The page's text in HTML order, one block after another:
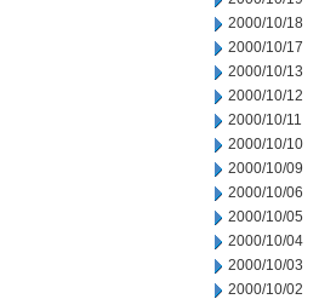
2000/10/18
2000/10/17
2000/10/13
2000/10/12
2000/10/11
2000/10/10
2000/10/09
2000/10/06
2000/10/05
2000/10/04
2000/10/03
2000/10/02